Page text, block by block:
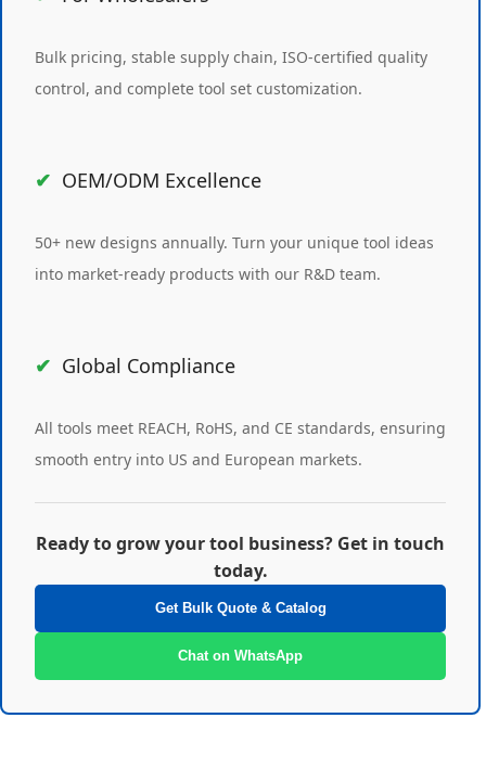
Bulk pricing, stable supply chain, ISO-certified quality
control, and complete tool set customization.
OEM/ODM Excellence
50+ new designs annually. Turn your unique tool ideas
into market-ready products with our R&D team.
Global Compliance
All tools meet REACH, RoHS, and CE standards, ensuring
smooth entry into US and European markets.
Ready to grow your tool business? Get in touch
today.
Get Bulk Quote & Catalog
Chat on WhatsApp